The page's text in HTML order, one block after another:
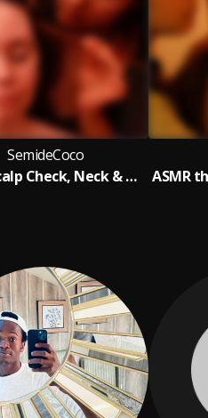
SemideCoco
ASMR Scalp Check, Neck & Upper Back Gua Sha Acupressure Massage